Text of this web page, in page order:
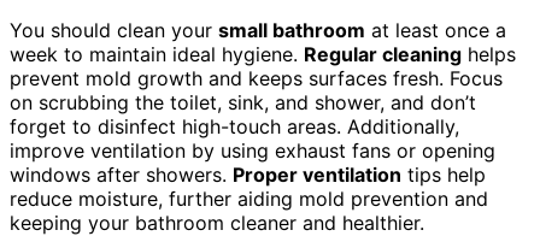
You should clean your small bathroom at least once a
week to maintain ideal hygiene. Regular cleaning helps
prevent mold growth and keeps surfaces fresh. Focus
on scrubbing the toilet, sink, and shower, and don’t
forget to disinfect high-touch areas. Additionally,
improve ventilation by using exhaust fans or opening
windows after showers. Proper ventilation tips help
reduce moisture, further aiding mold prevention and
keeping your bathroom cleaner and healthier.